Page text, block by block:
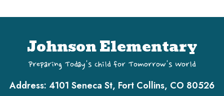
Johnson Elementary
Preparing Today's Child for Tomorrow's World
Address: 4101 Seneca St, Fort Collins, CO 80526